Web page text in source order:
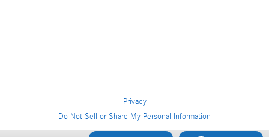
Privacy
Do Not Sell or Share My Personal Information